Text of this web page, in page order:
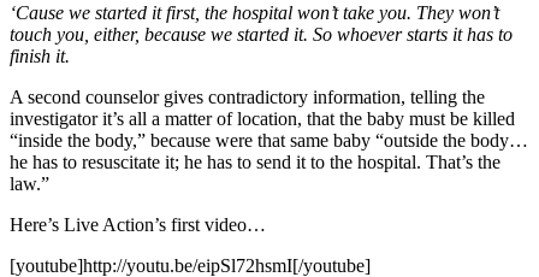
‘Cause we started it first, the hospital won’t take you. They won’t
touch you, either, because we started it. So whoever starts it has to
finish it.
A second counselor gives contradictory information, telling the
investigator it’s all a matter of location, that the baby must be killed
“inside the body,” because were that same baby “outside the body…
he has to resuscitate it; he has to send it to the hospital. That’s the
law.”
Here’s Live Action’s first video…
[youtube]http://youtu.be/eipSl72hsmI[/youtube]